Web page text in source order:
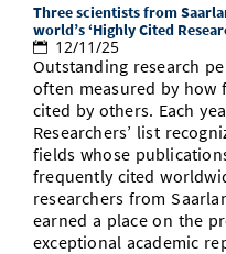
Three scientists from
world’s ‘Highly Cited
12/11/25
Outstanding research
often measured by how
cited by others. Each
Researchers’ list
fields whose
frequently cited
researchers from
earned a place on the
exceptional academic